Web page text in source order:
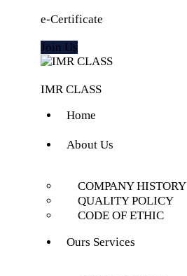
e-Certificate
Join Us
IMR CLASS
Home
About Us
COMPANY HISTORY
QUALITY POLICY
CODE OF ETHIC
Ours Services